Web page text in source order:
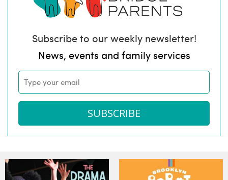
Subscribe to our weekly newsletter!
News, events and family services